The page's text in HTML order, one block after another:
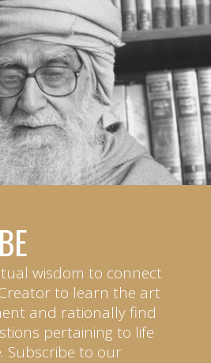
wisdom to connect
to learn the art
and rationally find
pertaining to life
Subscribe to our